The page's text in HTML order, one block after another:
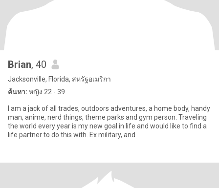
Brian, 40
Jacksonville, Florida, สหรัฐอเมริกา
ค้นหา: หญิง 22 - 39
I am a jack of all trades, outdoors adventures, a home body, handy
man, anime, nerd things, theme parks and gym person. Traveling
the world every year is my new goal in life and would like to find a
life partner to do this with. Ex military, and